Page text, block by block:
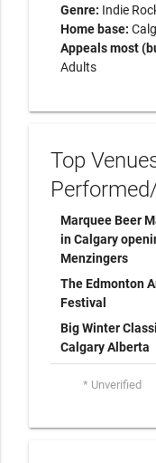
Genre: Indie
Home base:
Appeals most
Adults
Top
Marquee Beer
in Calgary
Menzingers
The Edmonton
Festival
Big Winter
Calgary Alberta
* Unverified